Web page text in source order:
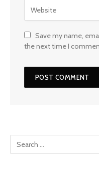
Save my name,
the next time I